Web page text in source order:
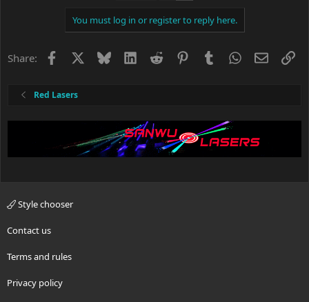
:
You must log in or register to reply here.
Share: Facebook BlueskyLinkedIn
Reddit PinterestTumblrWhatsApp
Email
Red Lasers
Style chooser
Contact us
Terms and rules
Privacy policy